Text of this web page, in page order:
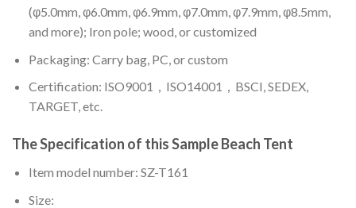
(φ5.0mm, φ6.0mm, φ6.9mm, φ7.0mm, φ7.9mm, φ8.5mm,
and more); Iron pole; wood, or customized
Packaging: Carry bag, PC, or custom
Certification: ISO9001，ISO14001，BSCI, SEDEX,
TARGET, etc.
The Specification of thisSample Beach Tent
Item model number: SZ-T161
Size: